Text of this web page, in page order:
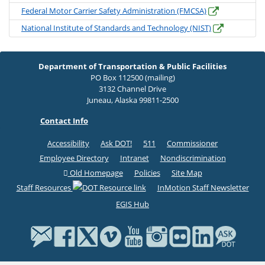
Federal Motor Carrier Safety Administration (FMCSA)
National Institute of Standards and Technology (NIST)
Department of Transportation & Public Facilities
PO Box 112500 (mailing)
3132 Channel Drive
Juneau, Alaska 99811-2500
Contact Info
Accessibility Ask DOT! 511
Commissioner
Employee Directory
Intranet
Nondiscrimination
Old Homepage
Policies
Site Map
Staff Resources
InMotion Staff Newsletter
EGIS Hub